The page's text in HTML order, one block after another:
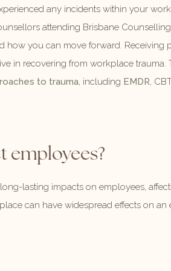
any incidents within your
attending Brisbane
how you can move forward. Receiving
in recovering from workplace trauma.
to trauma, including EMDR,
employees?
lasting impacts on employees,
can have widespread effects on an